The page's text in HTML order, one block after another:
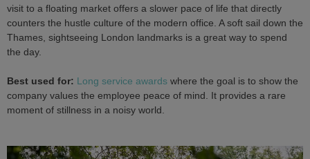
visit to a floating market offers a slower pace of life that directly
counters the hustle culture of the modern office. A soft sail down the
Thames, sightseeing London landmarks is a great way to spend
the day.
Best used for: Long service awards where the goal is to show the
company values the employee peace of mind. It provides a rare
moment of stillness in a noisy world.